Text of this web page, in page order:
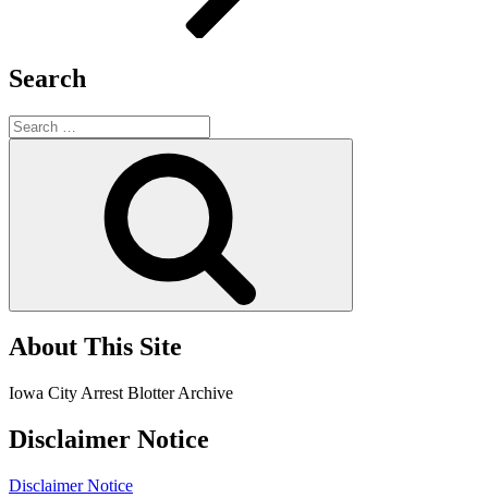
Search
Search
for:
About This Site
Iowa City Arrest Blotter Archive
Disclaimer Notice
Disclaimer Notice